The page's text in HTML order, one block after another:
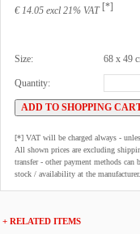
€ 14.05 excl 21% VAT [*]
Size: 68 x 49
Quantity:
[*] VAT will be charged always -
All shown prices are excluding
transfer - other payment methods
stock / availability at the manufacturer.
+ RELATED ITEMS